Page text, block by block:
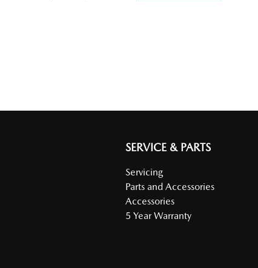
SERVICE & PARTS
Servicing
Parts and Accessories
Accessories
5 Year Warranty